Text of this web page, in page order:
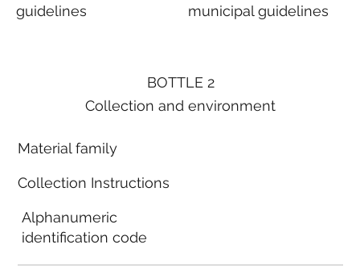
BOTTLE 2
Collection and environment
Material family
Collection Instructions
Alphanumeric
identification code
guidelines
municipal guidelines